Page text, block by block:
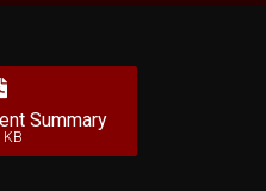
Summary